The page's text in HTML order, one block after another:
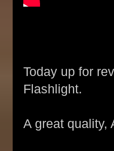
Today up for
Flashlight.
A great quality,